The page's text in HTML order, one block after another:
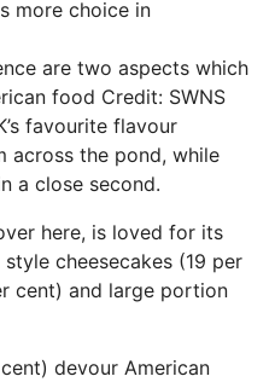
are two aspects which
food Credit: SWNS
favourite flavour
across the pond, while
a close second.
here, is loved for its
cheesecakes (19 per
cent) and large portion
devour American